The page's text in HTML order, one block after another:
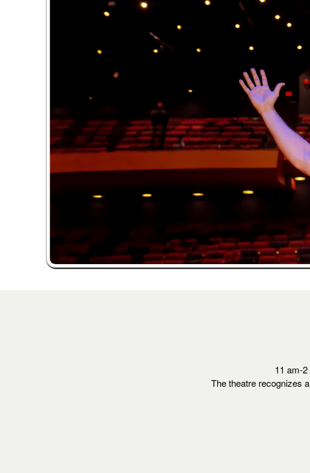
11 am-
The theatre recognizes